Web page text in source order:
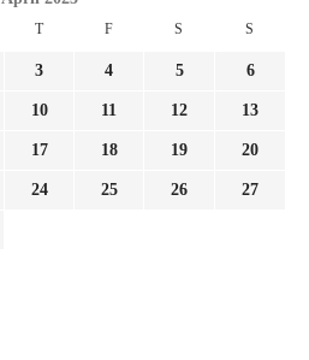
T F S S
3 4 5 6
10 11 12 13
17 18 19 20
24 25 26 27